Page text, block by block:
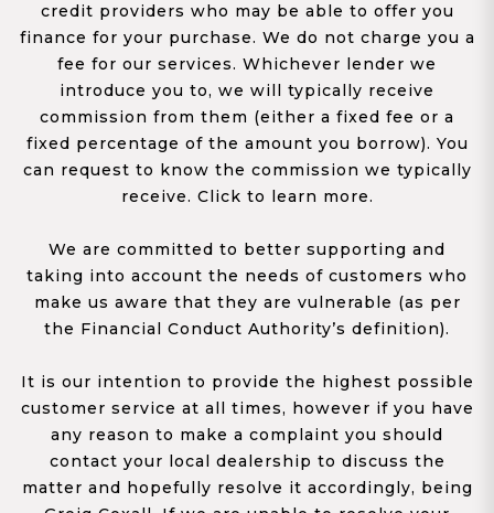
credit providers who may be able to offer you
finance for your purchase. We do not charge you a
fee for our services. Whichever lender we
introduce you to, we will typically receive
commission from them (either a fixed fee or a
fixed percentage of the amount you borrow). You
can request to know the commission we typically
receive. Click to learn more.
We are committed to better supporting and
taking into account the needs of customers who
make us aware that they are vulnerable (as per
the Financial Conduct Authority’s definition).
It is our intention to provide the highest possible
customer service at all times, however if you have
any reason to make a complaint you should
contact your local dealership to discuss the
matter and hopefully resolve it accordingly, being